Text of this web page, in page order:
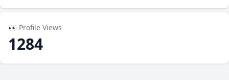
👀 Profile Views
1284